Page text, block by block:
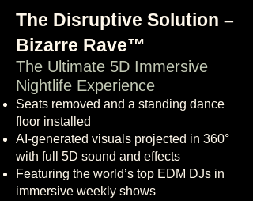
The Disruptive Solution –
Bizarre Rave™
The Ultimate 5D Immersive
Nightlife Experience
Seats removed and a standing dance
floor installed
AI-generated visuals projected in 360°
with full 5D sound and effects
Featuring the world’s top EDM DJs in
immersive weekly shows